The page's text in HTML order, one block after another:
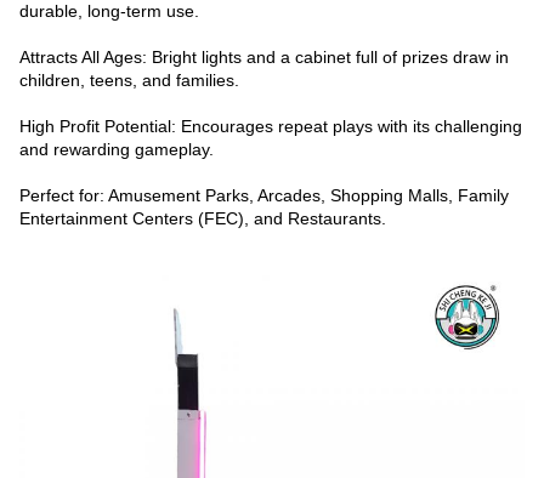
durable, long-term use.
Attracts All Ages: Bright lights and a cabinet full of prizes draw in
children, teens, and families.
High Profit Potential: Encourages repeat plays with its challenging
and rewarding gameplay.
Perfect for: Amusement Parks, Arcades, Shopping Malls, Family
Entertainment Centers (FEC), and Restaurants.